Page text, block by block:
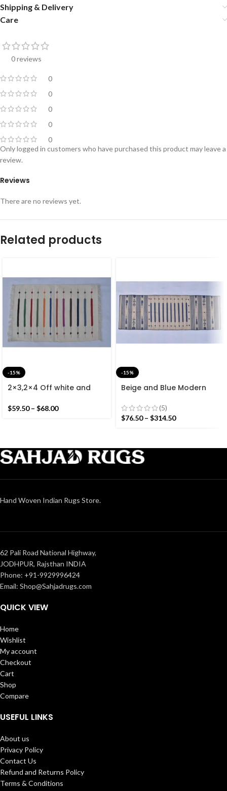
Shipping & Delivery
Care
0 reviews
0
0
0
0
0
Reviews
There are no reviews yet.
Only logged in customers who have purchased this product may leave a
review.
Related products
-15%
2×3,2×4 Off white and
Cotton Hand Woven Small
$59.50 – $68.00
-15%
Beige and Blue Modern
Hand woven rug-
Reversible Kilim Rug
(5)
$76.50 – $314.50
Hand Woven Indian Rugs Store.
62 Pali Road National Highway,
JODHPUR, Rajsthan INDIA
Phone: +91-9929996424
Email: Shop@Sahjadrugs.com
QUICK VIEW
Home
Wishlist
My account
Checkout
Cart
Shop
Compare
USEFUL LINKS
About us
Privacy Policy
Contact Us
Refund and Returns Policy
Terms & Conditions